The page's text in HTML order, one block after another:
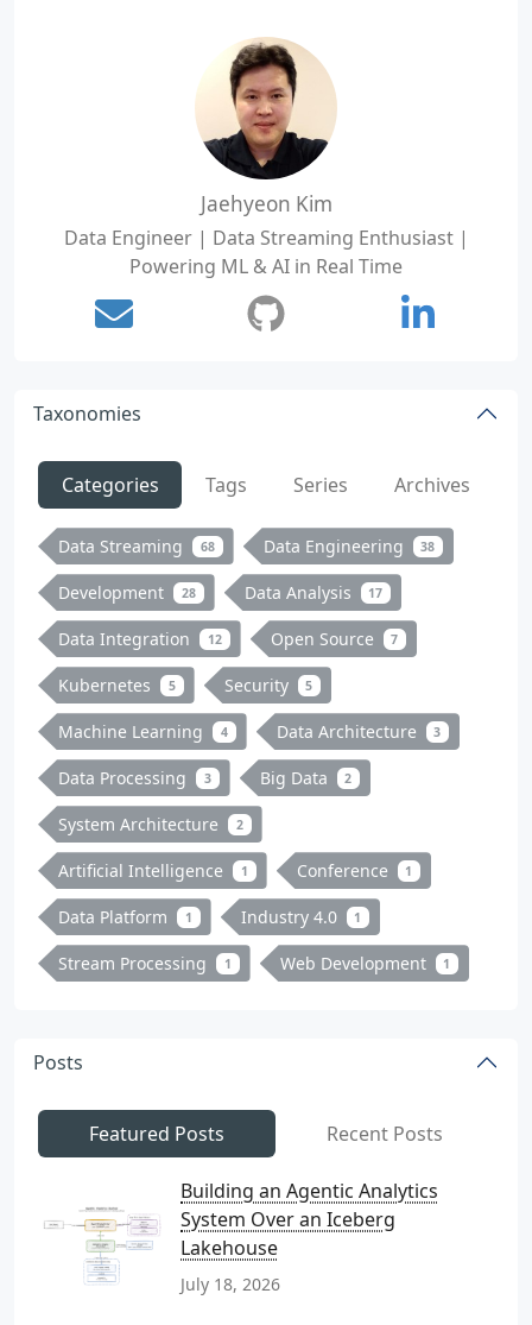
Jaehyeon Kim
Data Engineer | Data Streaming Enthusiast |
Powering ML & AI in Real Time
Taxonomies
Categories Tags Series Archives
Data Streaming 68 Data Engineering 38
Development 28 Data Analysis 17
Data Integration 12 Open Source 7
Kubernetes 5 Security 5
Machine Learning 4 Data Architecture 3
Data Processing 3 Big Data 2
System Architecture 2
Artificial Intelligence 1 Conference 1
Data Platform 1 Industry 4.0 1
Stream Processing 1 Web Development 1
Posts
Featured Posts Recent Posts
Building an Agentic Analytics
System Over an Iceberg
Lakehouse
July 18, 2026